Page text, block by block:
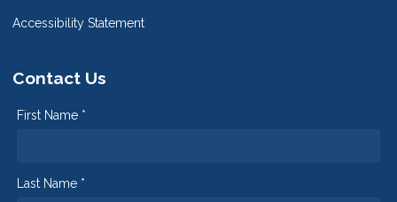
Accessibility Statement
Contact Us
First Name *
Last Name *